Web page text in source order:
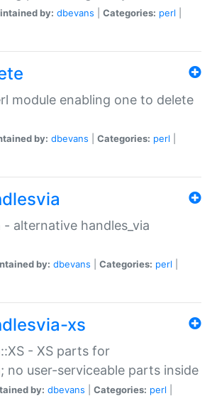
by: dbevans Categories: perl
module enabling one to delete
by: dbevans Categories: perl
- alternative handles_via
by: dbevans Categories: perl
xs
- XS parts for
no user-serviceable parts inside
by: dbevans Categories: perl